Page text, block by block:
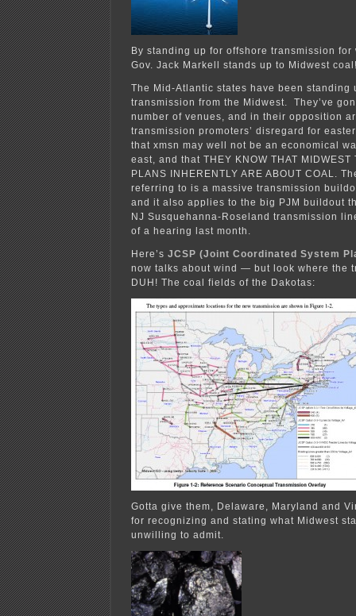
By standing up for offshore transmission for
Gov. Jack Markell stands up to Midwest
The Mid-Atlantic states have been standing
transmission from the Midwest. They’ve
number of venues, and in their opposition
transmission promoters’ disregard for
that xmsn may well not be an economical
east, and that THEY KNOW THAT MIDWEST
PLANS INHERENTLY ARE ABOUT COAL.
referring to is a massive transmission
and it also applies to the big PJM buildout
NJ Susquehanna-Roseland transmission
of a hearing last month.
Here’s JCSP (Joint Coordinated System
now talks about wind — but look where the
DUH! The coal fields of the Dakotas:
Gotta give them, Delaware, Maryland and
for recognizing and stating what Midwest
unwilling to admit.